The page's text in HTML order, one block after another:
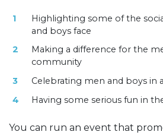
Highlighting some of the
and boys face
Making a difference for the
community
Celebrating men and boys in
Having some serious fun in
You can run an event that